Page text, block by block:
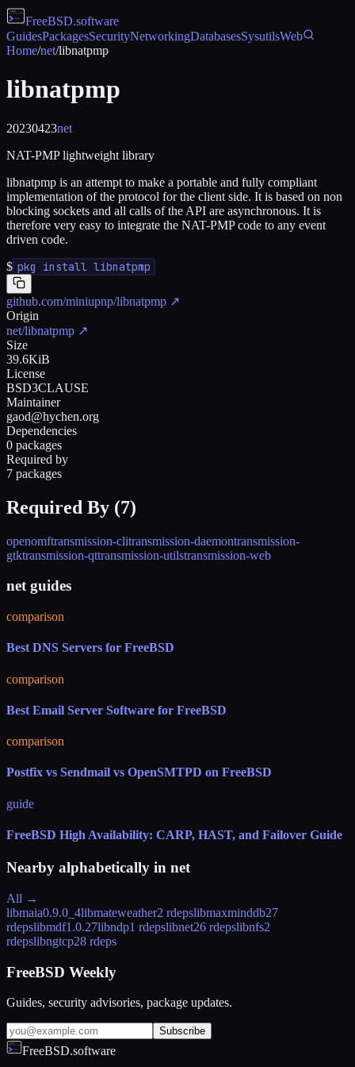
FreeBSD.software
GuidesPackagesSecurityNetworkingDatabasesSysutilsWeb
Home/net/libnatpmp
libnatpmp
20230423net
NAT-PMP lightweight library
libnatpmp is an attempt to make a portable and fully compliant
implementation of the protocol for the client side. It is based on non
blocking sockets and all calls of the API are asynchronous. It is
therefore very easy to integrate the NAT-PMP code to any event
driven code.
$ pkg install libnatpmp
github.com/miniupnp/libnatpmp ↗
Origin
net/libnatpmp ↗
Size
39.6KiB
License
BSD3CLAUSE
Maintainer
gaod@hychen.org
Dependencies
0 packages
Required by
7 packages
Required By (7)
openomftransmission-clitransmission-daemontransmission-
gtktransmission-qttransmission-utilstransmission-web
net guides
comparison
Best DNS Servers for FreeBSD
comparison
Best Email Server Software for FreeBSD
comparison
Postfix vs Sendmail vs OpenSMTPD on FreeBSD
guide
FreeBSD High Availability: CARP, HAST, and Failover Guide
Nearby alphabetically in net
All →
libmaia0.9.0_4libmateweather2 rdepslibmaxminddb27
rdepslibmdf1.0.27libndp1 rdepslibnet26 rdepslibnfs2
rdepslibngtcp28 rdeps
FreeBSD Weekly
Guides, security advisories, package updates.
Subscribe
FreeBSD.software